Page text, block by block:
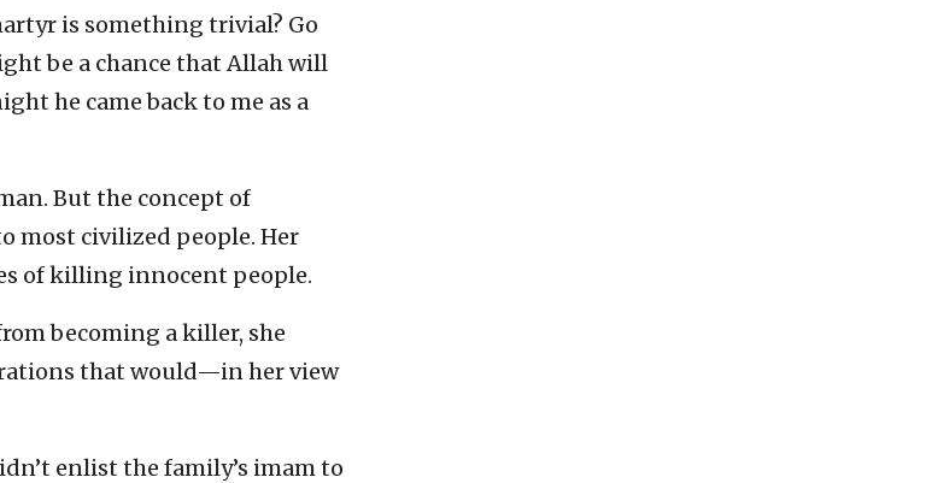
is something trivial? Go
be a chance that Allah will
he came back to me as a
But the concept of
most civilized people. Her
of killing innocent people.
becoming a killer, she
that would—in her view
enlist the family’s imam to